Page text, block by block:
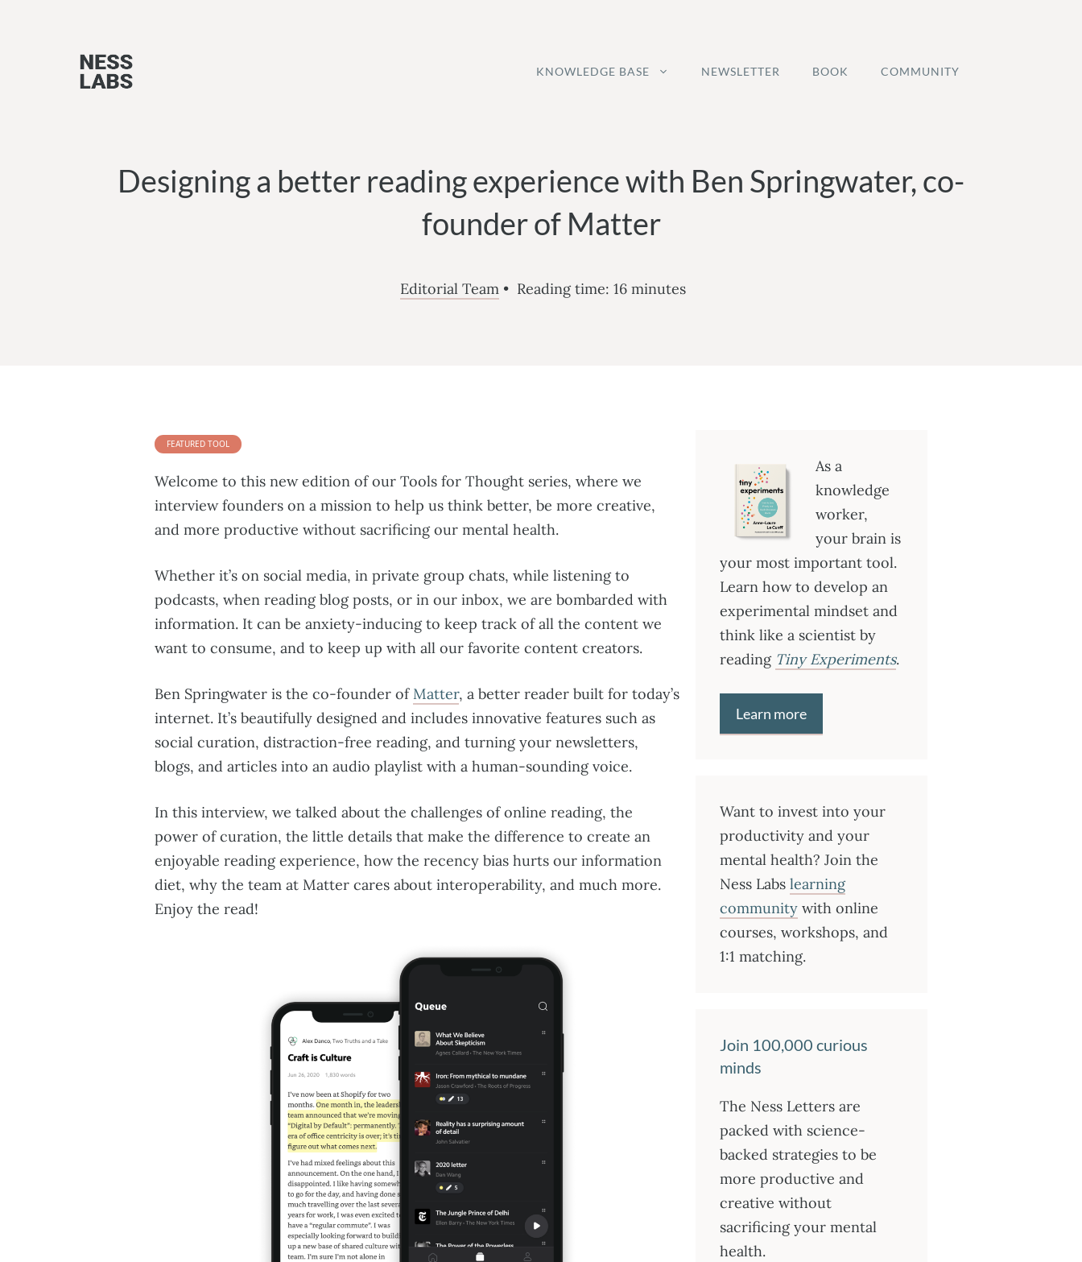
KNOWLEDGE BASE NEWSLETTER BOOK COMMUNITY
Designing a better reading experience with Ben Springwater, co-
founder of Matter
Editorial Team • Reading time: 16 minutes
FEATURED TOOL
Welcome to this new edition of our Tools for Thought series, where we
interview founders on a mission to help us think better, be more creative,
and more productive without sacrificing our mental health.
Whether it’s on social media, in private group chats, while listening to
podcasts, when reading blog posts, or in our inbox, we are bombarded with
information. It can be anxiety-inducing to keep track of all the content we
want to consume, and to keep up with all our favorite content creators.
Ben Springwater is the co-founder ofMatter, a better reader built for today’s
internet. It’s beautifully designed and includes innovative features such as
social curation, distraction-free reading, and turning your newsletters,
blogs, and articles into an audio playlist with a human-sounding voice.
In this interview, we talked about the challenges of online reading, the
power of curation, the little details that make the difference to create an
enjoyable reading experience, how the recency bias hurts our information
diet, why the team at Matter cares about interoperability, and much more.
Enjoy the read!
As a
knowledge
worker,
your brain is
your most important tool.
Learn how to develop an
experimental mindset and
think like a scientist by
reading Tiny Experiments.
Learn more
Want to invest into your
productivity and your
mental health? Join the
Ness Labs learning
community with online
courses, workshops, and
1:1 matching.
Join 100,000 curious
minds
The Ness Letters are
packed with science-
backed strategies to be
more productive and
creative without
sacrificing your mental
health.